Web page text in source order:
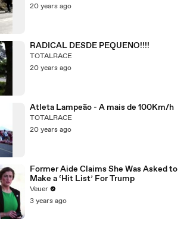
20 years ago
RADICAL DESDE PEQUENO!!!!
TOTALRACE
20 years ago
Atleta Lampeão - A mais de 100Km/h
TOTALRACE
20 years ago
Former Aide Claims She Was Asked to
Make a ‘Hit List’ For Trump
Veuer
3 years ago